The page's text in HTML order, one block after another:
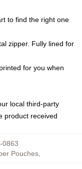
to find the right one
zipper. Fully lined for
for you when
local third-party
product received
0863
Pouches,